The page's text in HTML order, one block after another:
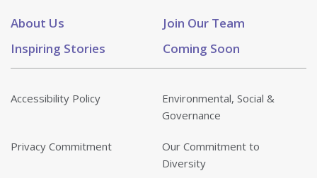
About Us
Join Our Team
Inspiring Stories
Coming Soon
Accessibility Policy
Environmental, Social &
Governance
Privacy Commitment
Our Commitment to
Diversity